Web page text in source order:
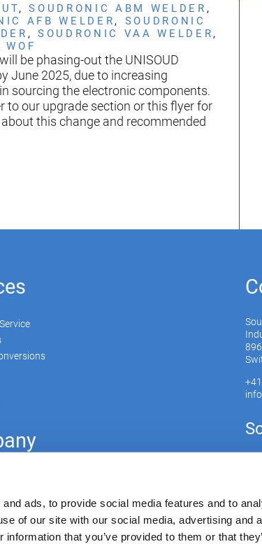
ads, to provide social media features and to
of our site with our social media, advertising and
that you’ve provided to them or that
, SOUDRONIC ABM WELDER
AFB WELDER , SOUDRONIC
, SOUDRONIC VAA WELDER
WOF
be phasing-out the UNISOUD
June 2025, due to increasing
sourcing the electronic components.
to our upgrade section or this flyer for
this change and recommended